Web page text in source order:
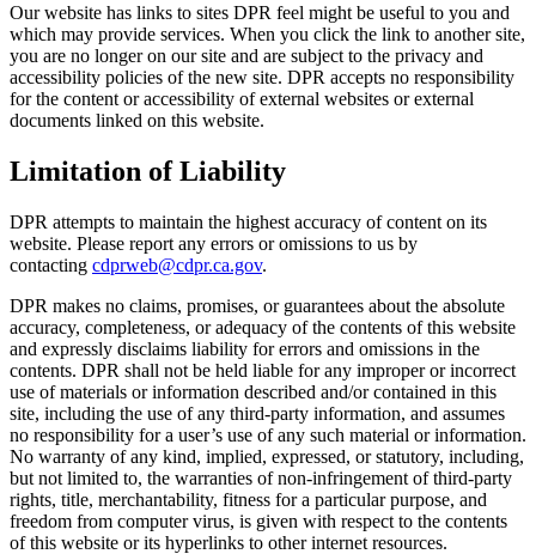
Our website has links to sites DPR feel might be useful to you and
which may provide services. When you click the link to another site,
you are no longer on our site and are subject to the privacy and
accessibility policies of the new site. DPR accepts no responsibility
for the content or accessibility of external websites or external
documents linked on this website.
Limitation of Liability
DPR attempts to maintain the highest accuracy of content on its
website. Please report any errors or omissions to us by
contacting cdprweb@cdpr.ca.gov.
DPR makes no claims, promises, or guarantees about the absolute
accuracy, completeness, or adequacy of the contents of this website
and expressly disclaims liability for errors and omissions in the
contents. DPR shall not be held liable for any improper or incorrect
use of materials or information described and/or contained in this
site, including the use of any third-party information, and assumes
no responsibility for a user’s use of any such material or information.
No warranty of any kind, implied, expressed, or statutory, including,
but not limited to, the warranties of non-infringement of third-party
rights, title, merchantability, fitness for a particular purpose, and
freedom from computer virus, is given with respect to the contents
of this website or its hyperlinks to other internet resources.